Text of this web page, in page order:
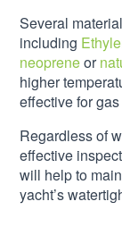
Several
including
neopreneor
higher
effective for
Regardless of
effective
will help to
yacht’s